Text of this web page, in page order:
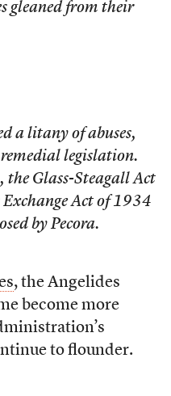
gleaned from their
a litany of abuses,
legislation.
the Glass-Steagall Act
Act of 1934
by Pecora.
, the Angelides
become more
to flounder.